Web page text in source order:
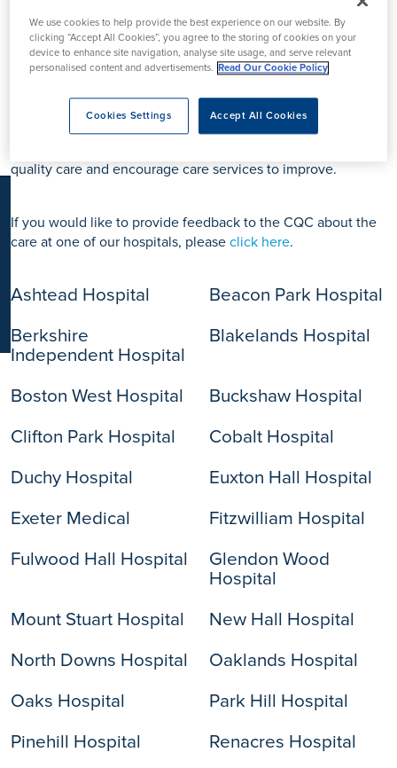
All Ramsay Health Care Hospitals and services are regulated
independent regulator of health and adult social care in
England. They make sure health and social care services
quality care and encourage care services to improve.
If you would like to provide feedback to the CQC about the
care at one of our hospitals, please click here.
Ashtead Hospital
Beacon Park Hospital
Berkshire
Independent Hospital
Blakelands Hospital
Boston West Hospital
Buckshaw Hospital
Clifton Park Hospital
Cobalt Hospital
Duchy Hospital
Euxton Hall Hospital
Exeter Medical
Fitzwilliam Hospital
Fulwood Hall Hospital
Glendon Wood
Hospital
Mount Stuart Hospital
New Hall Hospital
North Downs Hospital
Oaklands Hospital
Oaks Hospital
Park Hill Hospital
Pinehill Hospital
Renacres Hospital
We use cookies to help provide the best experience on our website. By
clicking “Accept All Cookies”, you agree to the storing of cookies on your
device to enhance site navigation, analyse site usage, and serve relevant
personalised content and advertisements. Read Our Cookie Policy
Accept All Cookies
Cookies Settings